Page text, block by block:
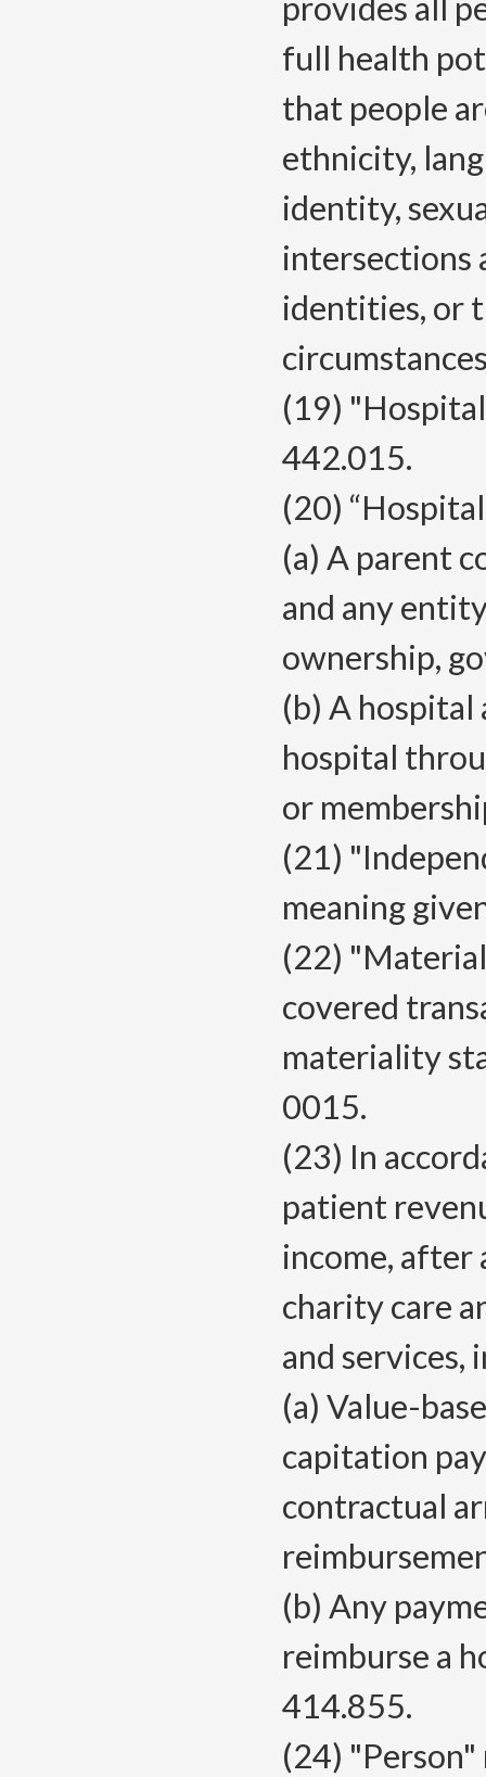
provides all
full health
that people
ethnicity,
identity,
intersections
identities, or
(19)
442.015.
(20)
(a) A parent
and any
ownership,
(b) A
hospital
or
(21)
meaning
(22)
covered
materiality
0015.
(23) In
patient
income, after
charity care
and services,
(a) Value-
capitation
contractual
(b) Any
reimburse a
414.855.
(24)